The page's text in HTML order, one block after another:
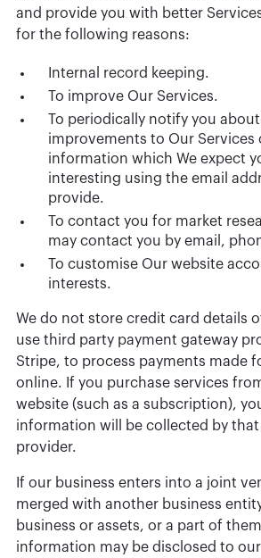
and provide you with better
for the following reasons:
Internal record keeping.
To improve Our Services.
To periodically notify you
improvements to Our Services
information which We expect
interesting using the email
provide.
To contact you for market
may contact you by email,
To customise Our website
interests.
We do not store credit card details
use third party payment gateway
Stripe, to process payments made
online. If you purchase services
website (such as a subscription),
information will be collected by
provider.
If our business enters into a joint
merged with another business
business or assets, or a part of
information may be disclosed to